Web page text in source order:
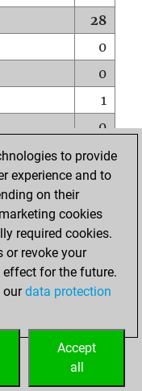
28
0
0
1
0
0
0
0
0
to provide
experience and to
on their
cookies
required cookies.
or revoke your
for the future.
ourdata protection
Accept
all